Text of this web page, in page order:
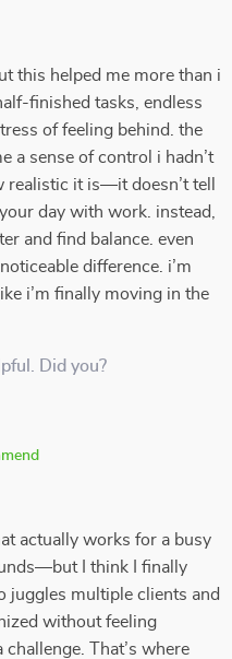
this helped me more than i
finished tasks, endless
of feeling behind. the
a sense of control i hadn’t
it is—it doesn’t tell
day with work. instead,
and find balance. even
difference. i’m
i’m finally moving in the
Did you?
actually works for a busy
I think I finally
juggles multiple clients and
without feeling
That’s where